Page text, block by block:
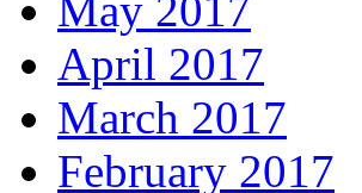
April 2017
March 2017
February 2017